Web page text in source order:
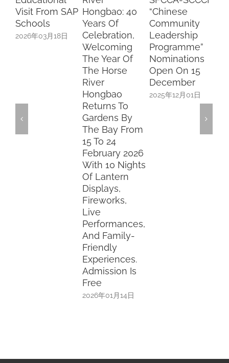
Visit From SAP
Schools
2026年03月18日
Hongbao: 40
Years Of
Celebration,
Welcoming
The Year Of
The Horse
River
Hongbao
Returns To
Gardens By
The Bay From
15 To 24
February 2026
With 10 Nights
Of Lantern
Displays,
Fireworks,
Live
Performances,
And Family-
Friendly
Experiences.
Admission Is
Free
2026年01月14日
“Chinese
Community
Leadership
Programme”
Nominations
Open On 15
December
2025年12月01日